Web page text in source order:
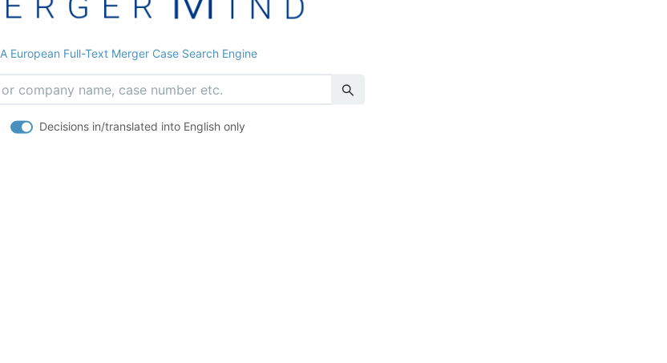
A European Full-Text Merger Case Search Engine
Decisions in/translated into English only